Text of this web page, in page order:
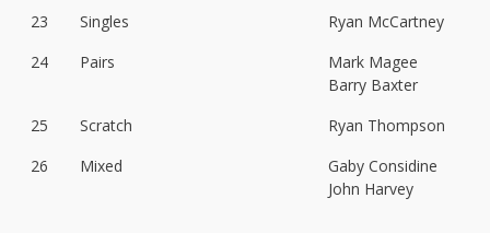
23
Singles
Ryan McCartney
24
Pairs
Mark Magee
Barry Baxter
25
Scratch
Ryan Thompson
26
Mixed
Gaby Considine
John Harvey